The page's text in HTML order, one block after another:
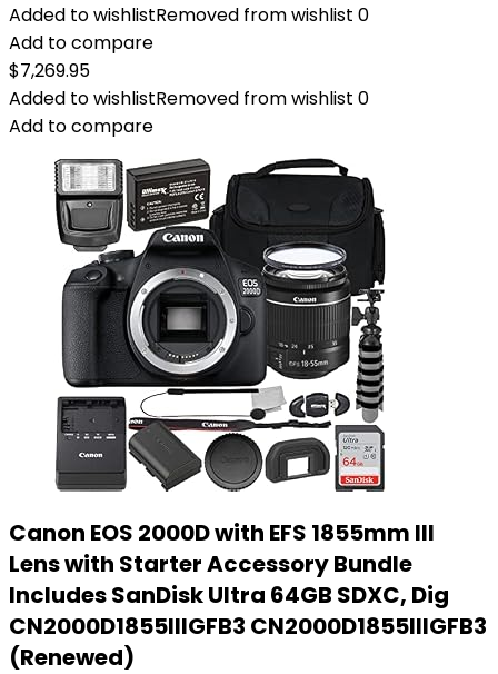
Added to wishlistRemoved from wishlist 0
Add to compare
$7,269.95
Added to wishlistRemoved from wishlist 0
Add to compare
Canon EOS 2000D with EFS 1855mm III
Lens with Starter Accessory Bundle
Includes SanDisk Ultra 64GB SDXC, Dig
CN2000D1855IIIGFB3 CN2000D1855IIIGFB3
(Renewed)